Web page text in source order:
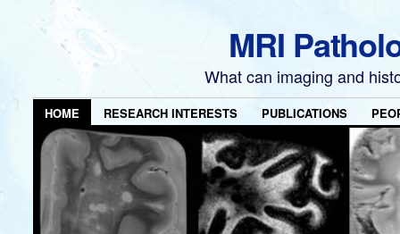
MRI
What can imaging and
HOME RESEARCH INTERESTS PUBLICATIONS